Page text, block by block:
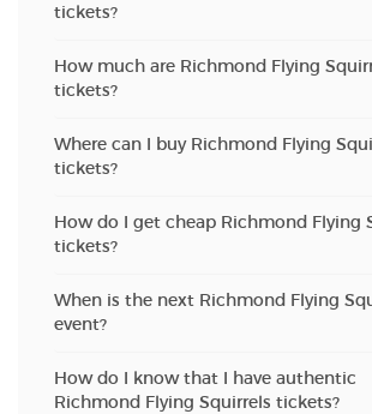
tickets?
How much are Richmond Flying
tickets?
Where can I buy Richmond Flying
tickets?
How do I get cheap Richmond Flying
tickets?
When is the next Richmond Flying
event?
How do I know that I have authentic
Richmond Flying Squirrels tickets?